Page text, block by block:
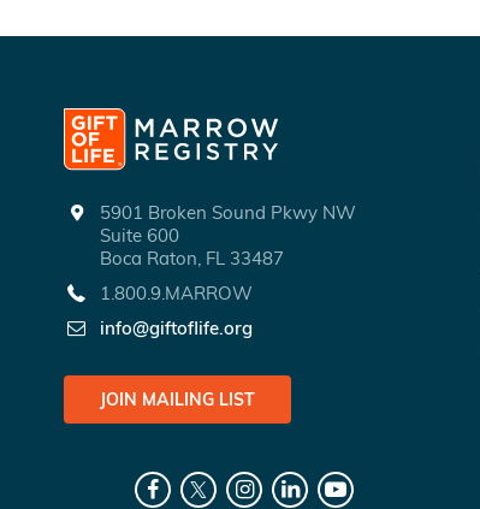
5901 Broken Sound Pkwy NW
Suite 600
Boca Raton, FL 33487
1.800.9.MARROW
info@giftoflife.org
JOIN MAILING LIST